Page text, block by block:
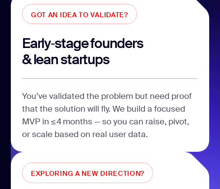
GOT AN IDEA TO VALIDATE?
Early‑stage founders
& lean startups
You’ve validated the problem but need proof
that the solution will fly. We build a focused
MVP in ≤ 4 months — so you can raise, pivot,
or scale based on real user data.
EXPLORING A NEW DIRECTION?